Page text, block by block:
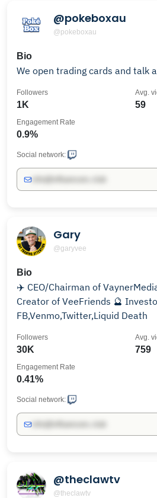
@pokeboxau
@pokeboxau
Bio
We open trading cards and talk
1K
Followers
59
Avg.
0.9%
Engagement Rate
Social network:
Gary
@garyvee
Bio
✈️ CEO/Chairman of
Creator of VeeFriends 🔮
FB,Venmo,Twitter,Liquid Death
30K
Followers
759
Avg.
0.41%
Engagement Rate
Social network:
@theclawtv
@theclawtv